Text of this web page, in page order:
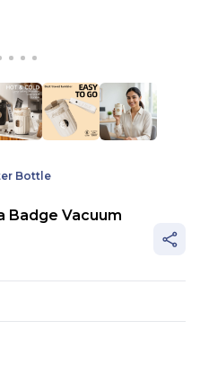
Bottle
Badge Vacuum